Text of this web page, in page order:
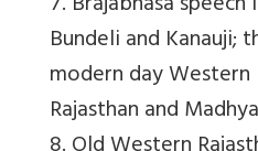
Bundeli and Kanauji;
modern day
Rajasthan and